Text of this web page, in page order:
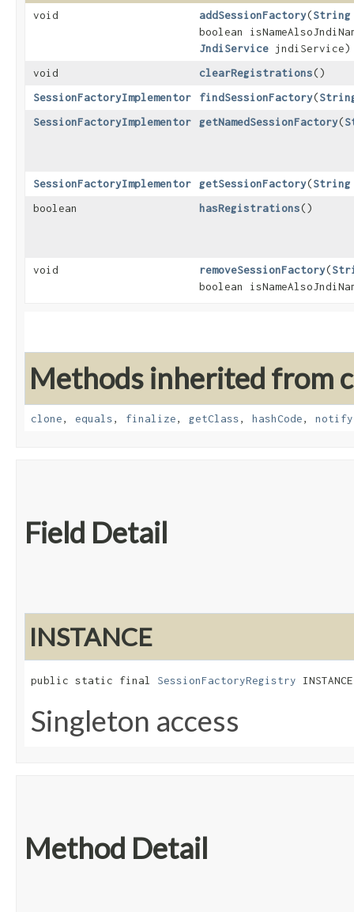
void
addSessionFactory​(String
boolean
JndiService jndiService)
void
clearRegistrations()
SessionFactoryImplementor
findSessionFactory​(
SessionFactoryImplementor
getNamedSessionFactory​(
SessionFactoryImplementor getSessionFactory​(String
boolean
hasRegistrations()
void removeSessionFactory​(
boolean
Methods inherited from
clone, equals, finalize, getClass, hashCode, notify
Field Detail
INSTANCE
public static final SessionFactoryRegistry INSTANCE
Singleton access
Method Detail